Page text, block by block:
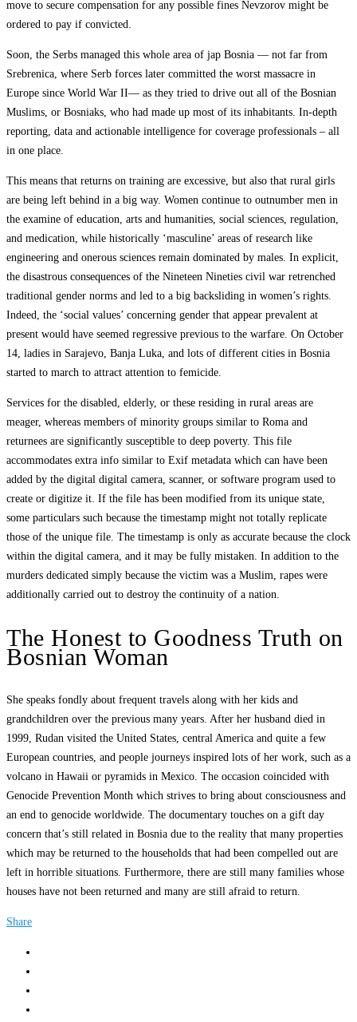
move to secure compensation for any possible fines Nevzorov might be
ordered to pay if convicted.
Soon, the Serbs managed this whole area of jap Bosnia — not far from
Srebrenica, where Serb forces later committed the worst massacre in
Europe since World War II— as they tried to drive out all of the Bosnian
Muslims, or Bosniaks, who had made up most of its inhabitants. In-depth
reporting, data and actionable intelligence for coverage professionals – all
in one place.
This means that returns on training are excessive, but also that rural girls
are being left behind in a big way. Women continue to outnumber men in
the examine of education, arts and humanities, social sciences, regulation,
and medication, while historically ‘masculine’ areas of research like
engineering and onerous sciences remain dominated by males. In explicit,
the disastrous consequences of the Nineteen Nineties civil war retrenched
traditional gender norms and led to a big backsliding in women’s rights.
Indeed, the ‘social values’ concerning gender that appear prevalent at
present would have seemed regressive previous to the warfare. On October
14, ladies in Sarajevo, Banja Luka, and lots of different cities in Bosnia
started to march to attract attention to femicide.
Services for the disabled, elderly, or these residing in rural areas are
meager, whereas members of minority groups similar to Roma and
returnees are significantly susceptible to deep poverty. This file
accommodates extra info similar to Exif metadata which can have been
added by the digital digital camera, scanner, or software program used to
create or digitize it. If the file has been modified from its unique state,
some particulars such because the timestamp might not totally replicate
those of the unique file. The timestamp is only as accurate because the clock
within the digital camera, and it may be fully mistaken. In addition to the
murders dedicated simply because the victim was a Muslim, rapes were
additionally carried out to destroy the continuity of a nation.
The Honest to Goodness Truth on
Bosnian Woman
She speaks fondly about frequent travels along with her kids and
grandchildren over the previous many years. After her husband died in
1999, Rudan visited the United States, central America and quite a few
European countries, and people journeys inspired lots of her work, such as a
volcano in Hawaii or pyramids in Mexico. The occasion coincided with
Genocide Prevention Month which strives to bring about consciousness and
an end to genocide worldwide. The documentary touches on a gift day
concern that’s still related in Bosnia due to the reality that many properties
which may be returned to the households that had been compelled out are
left in horrible situations. Furthermore, there are still many families whose
houses have not been returned and many are still afraid to return.
Share